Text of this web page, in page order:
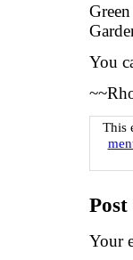
You
This
Your